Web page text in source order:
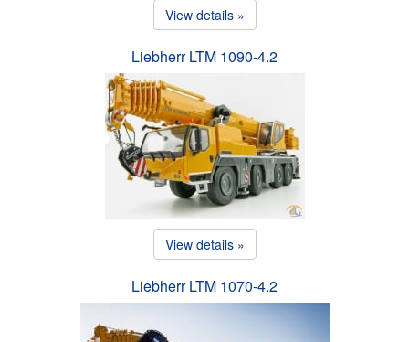
View details »
Liebherr LTM 1090-4.2
View details »
Liebherr LTM 1070-4.2